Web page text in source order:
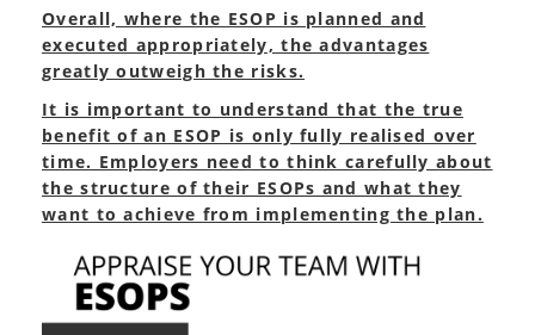
Overall, where the ESOP is planned and
executed appropriately, the advantages
greatly outweigh the risks.
It is important to understand that the true
benefit of an ESOP is only fully realised over
time. Employers need to think carefully about
the structure of their ESOPs and what they
want to achieve from implementing the plan.